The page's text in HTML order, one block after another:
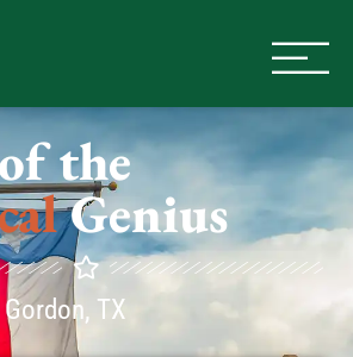
the
Genius
TX